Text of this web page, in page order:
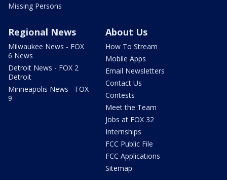
Missing Persons
Regional News
Milwaukee News - FOX
6 News
Detroit News - FOX 2
Detroit
Minneapolis News - FOX
9
About Us
How To Stream
Mobile Apps
Email Newsletters
Contact Us
Contests
Meet the Team
Jobs at FOX 32
Internships
FCC Public File
FCC Applications
Sitemap